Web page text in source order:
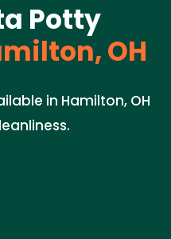
Potty
OH
in Hamilton, OH